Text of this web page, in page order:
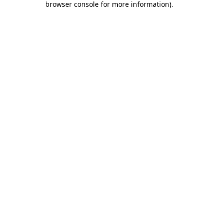
browser console for more information).